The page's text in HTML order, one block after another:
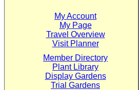
My Account
My Page
Travel Overview
Visit Planner
Member Directory
Plant Library
Display Gardens
Trial Gardens